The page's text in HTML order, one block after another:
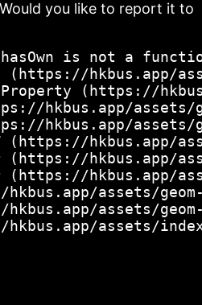
you like to report it to
is not a
(https://hkbus.app/
(https://
hkbus.app/
hkbus.app/
(https://hkbus.app/
(https://hkbus.app/
(https://hkbus.app/
hkbus.app/assets/
hkbus.app/assets/
hkbus.app/assets/